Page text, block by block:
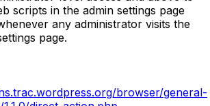
scripts in the admin settings page
any administrator visits the
page.
browser/general-